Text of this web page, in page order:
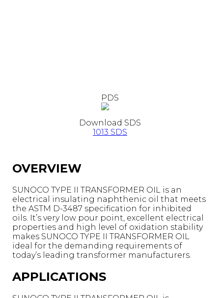
PDS
Download SDS
1013 SDS
OVERVIEW
SUNOCO TYPE II TRANSFORMER OIL is an
electrical insulating naphthenic oil that meets
the ASTM D-3487 specification for inhibited
oils. It’s very low pour point, excellent electrical
properties and high level of oxidation stability
makes SUNOCO TYPE II TRANSFORMER OIL
ideal for the demanding requirements of
today’s leading transformer manufacturers.
APPLICATIONS